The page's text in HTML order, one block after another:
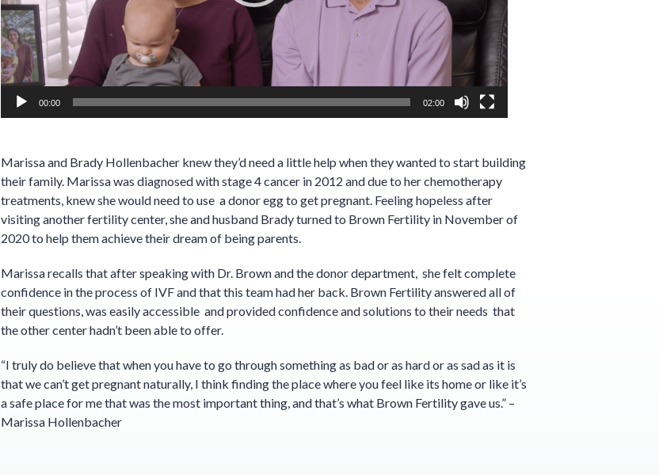
00:00 02:00
Marissa and Brady Hollenbacher knew they’d need a little help when they wanted to start building
their family. Marissa was diagnosed with stage 4 cancer in 2012 and due to her chemotherapy
treatments, knew she would need to use a donor egg to get pregnant. Feeling hopeless after
visiting another fertility center, she and husband Brady turned to Brown Fertility in November of
2020 to help them achieve their dream of being parents.
Marissa recalls that after speaking with Dr. Brown and the donor department, she felt complete
confidence in the process of IVF and that this team had her back. Brown Fertility answered all of
their questions, was easily accessible and provided confidence and solutions to their needs that
the other center hadn’t been able to offer.
“I truly do believe that when you have to go through something as bad or as hard or as sad as it is
that we can’t get pregnant naturally, I think finding the place where you feel like its home or like it’s
a safe place for me that was the most important thing, and that’s what Brown Fertility gave us.” –
Marissa Hollenbacher